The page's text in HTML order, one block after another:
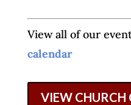
View all of our
calendar
VIEW CHURCH